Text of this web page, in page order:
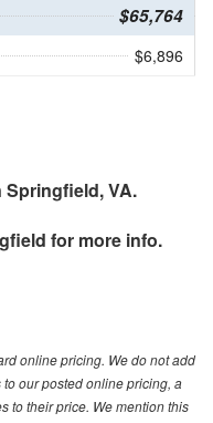
$65,764
$6,896
Springfield, VA.
for more info.
online pricing. We do not add
our posted online pricing, a
to their price. We mention this